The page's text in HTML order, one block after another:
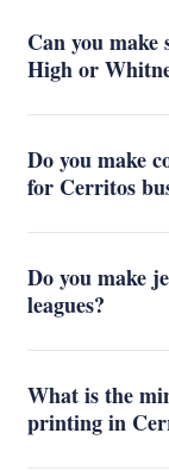
Can you
High or
Do you make
for Cerritos
Do you make
leagues?
What is the
printing in